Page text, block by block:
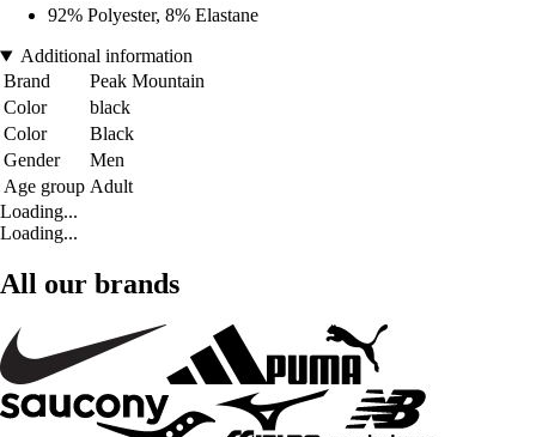
92% Polyester, 8% Elastane
Additional information
Brand
Peak Mountain
Color
black
Color
Black
Gender
Men
Age group Adult
Loading...
Loading...
All our brands